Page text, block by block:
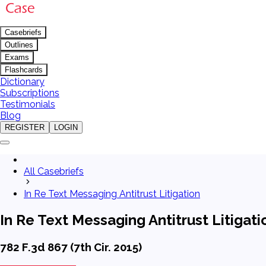
Casebriefs
Outlines
Exams
Flashcards
Dictionary
Subscriptions
Testimonials
Blog
REGISTER LOGIN
All Casebriefs
In Re Text Messaging Antitrust Litigation
In Re Text Messaging Antitrust
782 F.3d 867 (7th Cir. 2015)